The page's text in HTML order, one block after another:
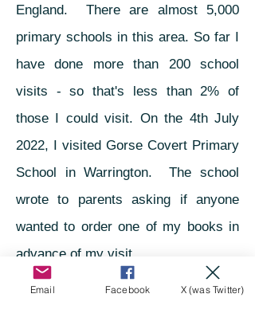
England.
There are almost 5,000
primary schools in this area. So far I
have done more than 200school
visits - so that's less than 2% of
those I could visit. On the 4th July
2022, I visited Gorse Covert Primary
School in Warrington. The school
wrote to parents asking if anyone
wanted to order one of my books in
advance of my visit.
Email Facebook X (was Twitter)